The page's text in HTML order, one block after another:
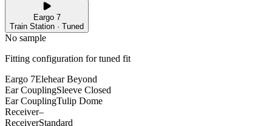
Eargo 7
Train Station · Tuned
No sample
Fitting configuration fortuned fit
Eargo 7Elehear Beyond
Ear CouplingSleeve Closed
Ear CouplingTulip Dome
Receiver–
ReceiverStandard